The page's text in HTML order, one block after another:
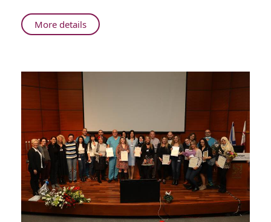
MedTech
Ltd.
More detailsAbout
Research
Ltd.